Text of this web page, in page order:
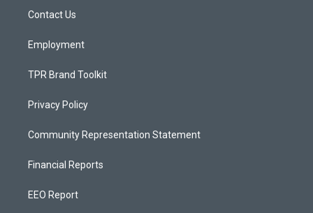
a
Contact Us
Employment
TPR Brand Toolkit
Privacy Policy
Community Representation Statement
Financial Reports
EEO Report